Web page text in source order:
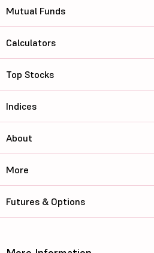
Mutual Funds
Calculators
Top Stocks
Indices
About
More
Futures & Options